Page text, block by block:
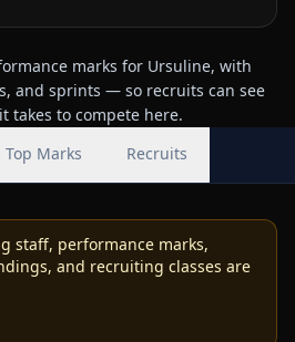
marks for Ursuline, with
and sprints — so recruits can see
takes to compete here.
Top Marks Recruits
staff, performance marks,
and recruiting classes are